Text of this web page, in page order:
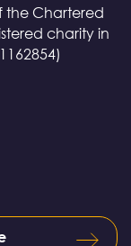
the Chartered
charity in